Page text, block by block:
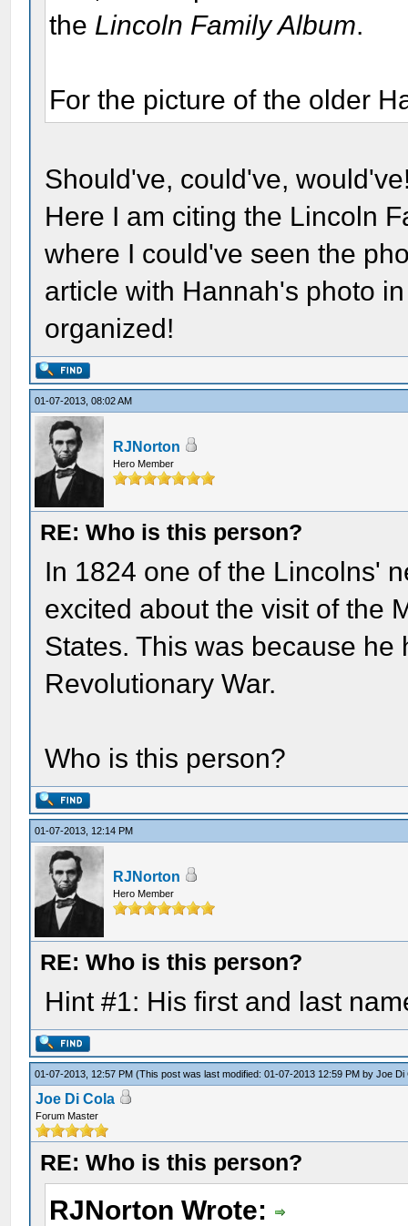
the Lincoln Family Album.
For the picture of the older
Should've, could've,
Here I am citing the Lincoln
where I could've seen the
article with Hannah's photo
organized!
01-07-2013, 08:02 AM
RJNorton
Hero Member
RE: Who is this person?
In 1824 one of the Lincolns'
excited about the visit of the
States. This was because
Revolutionary War.
Who is this person?
01-07-2013, 12:14 PM
RJNorton
Hero Member
RE: Who is this person?
Hint #1: His first and last
01-07-2013, 12:57 PM(This post was last modified: 01-07-2013 12:59 PM byJoe Di
Joe Di Cola
Forum Master
RE: Who is this person?
RJNorton Wrote: